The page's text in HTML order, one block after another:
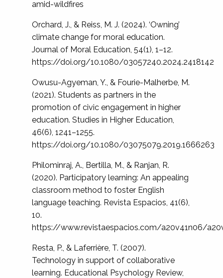
amid-wildfires
Orchard, J., & Reiss, M. J. (2024). ‘Owning’
climate change for moral education.
Journal of Moral Education, 54(1), 1–12.
https://doi.org/10.1080/03057240.2024.2418142
Owusu-Agyeman, Y., & Fourie-Malherbe, M.
(2021). Students as partners in the
promotion of civic engagement in higher
education. Studies in Higher Education,
46(6), 1241–1255.
https://doi.org/10.1080/03075079.2019.1666263
Philominraj, A., Bertilla, M., & Ranjan, R.
(2020). Participatory learning: An appealing
classroom method to foster English
language teaching. Revista Espacios, 41(6),
10.
https://www.revistaespacios.com/a20v41n06/
Resta, P., & Laferrière, T. (2007).
Technology in support of collaborative
learning. Educational Psychology Review,